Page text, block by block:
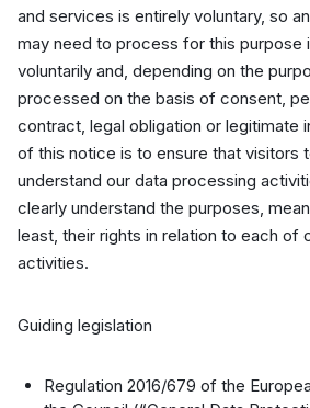
and services is entirely voluntary, so
may need to process for this purpose
voluntarily and, depending on the
processed on the basis of consent,
contract, legal obligation or legitimate
of this notice is to ensure that visitors
understand our data processing
clearly understand the purposes,
least, their rights in relation to each of
activities.
Guiding legislation
Regulation 2016/679 of the